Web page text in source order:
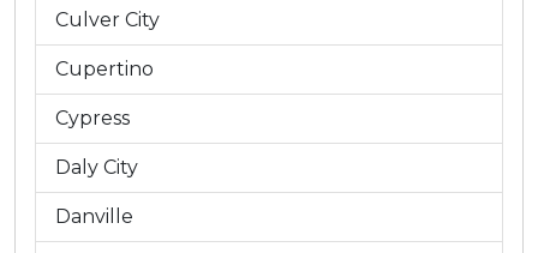
Culver City
Cupertino
Cypress
Daly City
Danville